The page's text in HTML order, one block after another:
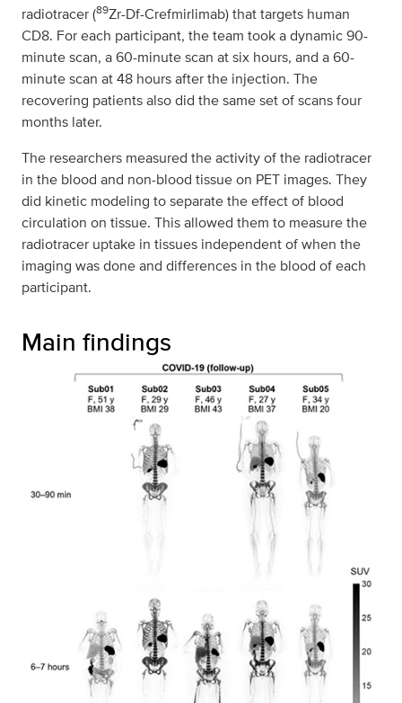
radiotracer (89Zr-Df-Crefmirlimab) that targets human
CD8. For each participant, the team took a dynamic 90-
minute scan, a 60-minute scan at six hours, and a 60-
minute scan at 48 hours after the injection. The
recovering patients also did the same set of scans four
months later.
The researchers measured the activity of the radiotracer
in the blood and non-blood tissue on PET images. They
did kinetic modeling to separate the effect of blood
circulation on tissue. This allowed them to measure the
radiotracer uptake in tissues independent of when the
imaging was done and differences in the blood of each
participant.
Main findings